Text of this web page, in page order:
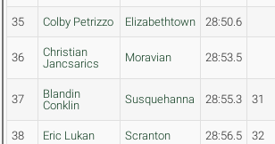
35 Colby Petrizzo Elizabethtown 28:50.6
36
Christian
Jancsarics
Moravian 28:53.5
37
Blandin
Conklin
Susquehanna 28:55.3 31
38 Eric Lukan Scranton 28:56.5 32